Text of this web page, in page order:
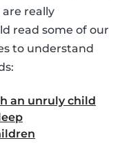
really
read some of our
to understand
an unruly child